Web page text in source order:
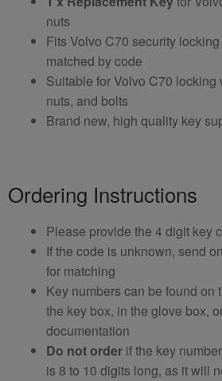
nuts
Fits Volvo C70 security
matched by code
Suitable for Volvo C70 locking
nuts, and bolts
Brand new, high quality key
Ordering Instructions
Please provide the 4 digit key
If the code is unknown, send
for matching
Key numbers can be found on
the key box, in the glove box,
documentation
Do not order if the key
is 8 to 10 digits long, as it will